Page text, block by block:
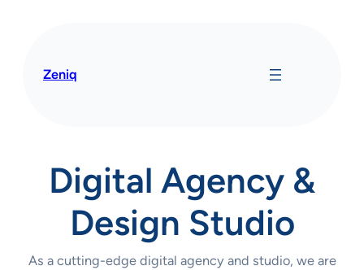
Zeniq
Digital Agency &
Design Studio
As a cutting-edge digital agency and studio, we are